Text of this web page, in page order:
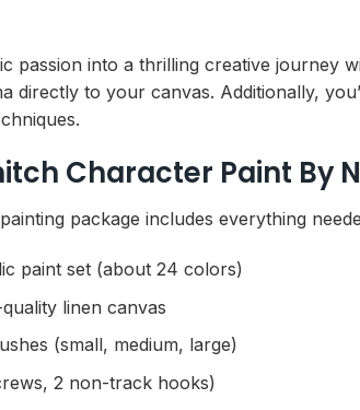
passion into a thrilling creative journey
directly to your canvas. Additionally,
Character Paint By
package includes everything
paint set (about 24 colors)
linen canvas
(small, medium, large)
2 non-track hooks)